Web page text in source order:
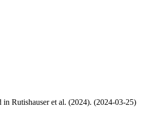
in Rutishauser et al. (2024). (2024-03-25)